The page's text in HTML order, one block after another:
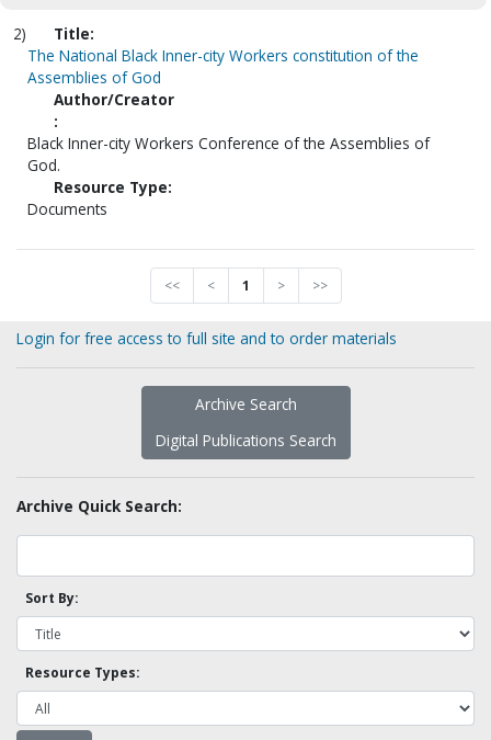
2)
Title:
The National Black Inner-city Workers constitution of the
Assemblies of God
Author/Creator
:
Black Inner-city Workers Conference of the Assemblies of
God.
Resource Type:
Documents
<< < 1 > >>
Login for free access to full site and to order materials
Archive Search
Digital Publications Search
Archive Quick Search:
Sort By:
Resource Types: